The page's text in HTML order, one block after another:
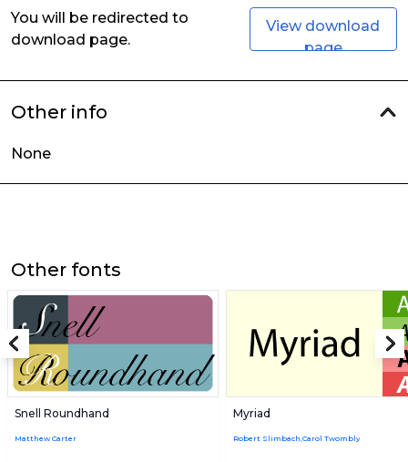
You will be redirected to
download page.
View download
page
Other info
None
Other fonts
Snell Roundhand
Matthew Carter
Myriad
Robert Slimbach,Carol Twombly